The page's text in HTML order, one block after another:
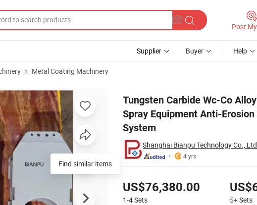
Post
Supplier Buyer Help
Metal Coating Machinery
Tungsten Carbide Wc-Co
Spray Equipment Anti-
System
Shanghai Bianpu Technology Co., Ltd
4 yrs
US$76,380.00
1-4Sets 5+Sets
Spray Equipment Anti-Erosion Corrosion Surface Treatment System
Find similar items